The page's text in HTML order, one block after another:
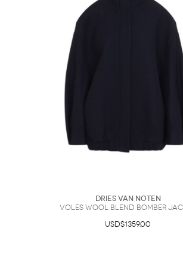
Dries Van Noten
Voles Wool Blend Bomber
USD$1359.00